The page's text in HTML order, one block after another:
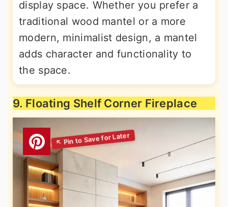
display space. Whether you prefer a
traditional wood mantel or a more
modern, minimalist design, a mantel
adds character and functionality to
the space.
9. Floating Shelf Corner Fireplace